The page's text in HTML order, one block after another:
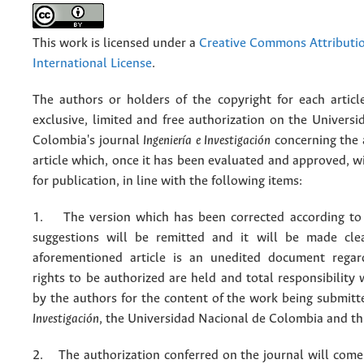
This work is licensed under a Creative Commons
International License.
The authors or holders of the copyright for each
exclusive, limited and free authorization on the
Colombia's journal Ingeniería e Investigación concerning the
article which, once it has been evaluated and approved,
for publication, in line with the following items:
1. The version which has been corrected according
suggestions will be remitted and it will be made
aforementioned article is an unedited document
rights to be authorized are held and total responsibility
by the authors for the content of the work being
Investigación, the Universidad Nacional de Colombia and
2. The authorization conferred on the journal will